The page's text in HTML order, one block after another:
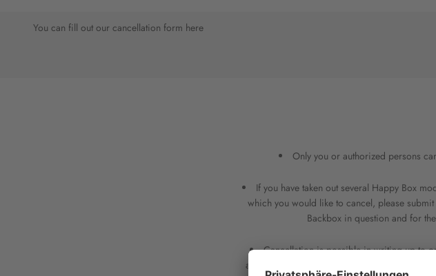
You can fill out our cancellation form here
Only you or authorized persons
If you have taken out several Happy Box
which you would like to cancel, please
Backbox in question and for
Cancellation is possible in writing up to
accordance with the deadlines specified in